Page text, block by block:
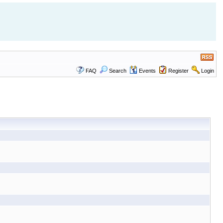
FAQ Search Events Register Login